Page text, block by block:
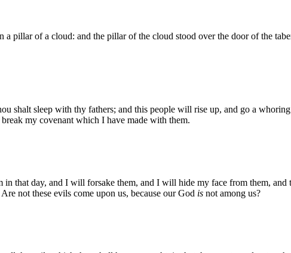
a pillar of a cloud: and the pillar of the cloud stood over the door of the
shalt sleep with thy fathers; and this people will rise up, and go a
my covenant which I have made with them.
in that day, and I will forsake them, and I will hide my face from them, and
not these evils come upon us, because our God is not among us?